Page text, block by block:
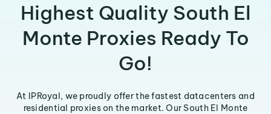
Highest Quality South El
Monte Proxies Ready To
Go!
At IPRoyal, we proudly offer the fastest datacenters and
residential proxies on the market. Our South El Monte